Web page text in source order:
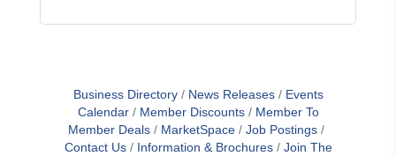
Business Directory News Releases
Events
Calendar
Member Discounts
Member To
Member Deals
MarketSpace
Job Postings
Contact Us
Information & Brochures
Join The